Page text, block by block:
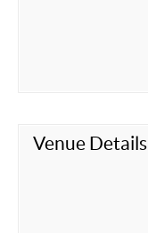
Venue Details